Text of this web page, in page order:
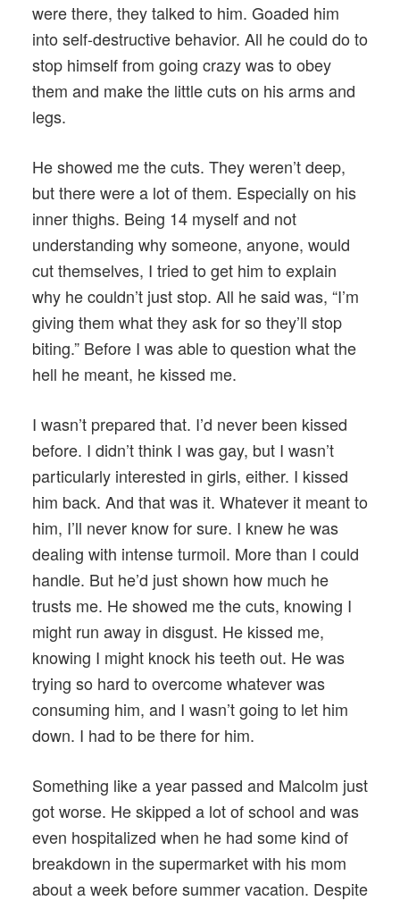
were there, they talked to him. Goaded him
into self-destructive behavior. All he could do to
stop himself from going crazy was to obey
them and make the little cuts on his arms and
legs.
He showed me the cuts. They weren’t deep,
but there were a lot of them. Especially on his
inner thighs. Being 14 myself and not
understanding why someone, anyone, would
cut themselves, I tried to get him to explain
why he couldn’t just stop. All he said was, “I’m
giving them what they ask for so they’ll stop
biting.” Before I was able to question what the
hell he meant, he kissed me.
I wasn’t prepared that. I’d never been kissed
before. I didn’t think I was gay, but I wasn’t
particularly interested in girls, either. I kissed
him back. And that was it. Whatever it meant to
him, I’ll never know for sure. I knew he was
dealing with intense turmoil. More than I could
handle. But he’d just shown how much he
trusts me. He showed me the cuts, knowing I
might run away in disgust. He kissed me,
knowing I might knock his teeth out. He was
trying so hard to overcome whatever was
consuming him, and I wasn’t going to let him
down. I had to be there for him.
Something like a year passed and Malcolm just
got worse. He skipped a lot of school and was
even hospitalized when he had some kind of
breakdown in the supermarket with his mom
about a week before summer vacation. Despite